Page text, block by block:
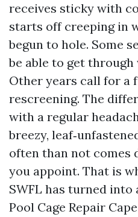
receives sticky with
starts off creeping in
begun to hole. Some
be able to get
Other years call for a
rescreening. The
with a regular
breezy,
often than not comes
you appoint. That is
SWFL has turned
Pool Cage Repair